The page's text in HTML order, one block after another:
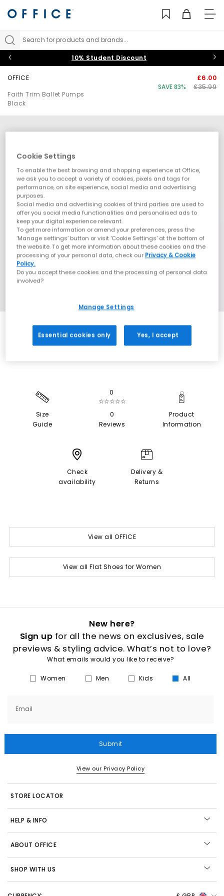
Search for products and brands...
10% Student Discount
OFFICE
Faith Trim Ballet Pumps
Black
£6.00
SAVE 83%
£35.99
SALE
Size
Guide
0
☆☆☆☆☆
0
Reviews
Product
Information
Check
availability
Delivery &
Returns
View all OFFICE
View all Flat Shoes for Women
New here?
Sign up for all the news on exclusives, sale
previews & styling advice. What’s not to love?
What emails would you like to receive?
Women Men Kids All
Email
Submit
View our Privacy Policy
STORE LOCATOR
HELP & INFO
ABOUT OFFICE
SHOP WITH US
Cookie Settings
To enable the best browsing and shopping experience at Office,
we ask you to accept a variety of cookies, pixels and tags for
performance, on site experience, social media and advertising
purposes.
Social media and advertising cookies of third parties are used to
offer you social media functionalities and personalised ads to
keep your digital experience relevant.
To get more information or amend your preferences, press the
‘Manage settings’ button or visit 'Cookie Settings' at the bottom of
the website. To get more information about these cookies and the
processing of your personal data, check our Privacy & Cookie
Policy.
Do you accept these cookies and the processing of personal data
involved?
Manage Settings
Essential cookies only Yes, I accept